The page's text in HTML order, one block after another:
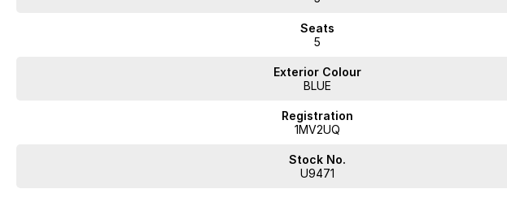
We are a multi-franchise, award-winning dealership servicing Mornington, Frankston, Hastings and
All vehicles are professionally inspected and prepared, and our team is focused on making the buying
transparent and hassle-free. We offer fast car finance, strong trade-in valuations, and flexible purchase
Buy with confidence from a reputable local dealer backed by one of Australias largest privately owned
Seats
5
Exterior Colour
BLUE
Registration
1MV2UQ
Stock No.
U9471